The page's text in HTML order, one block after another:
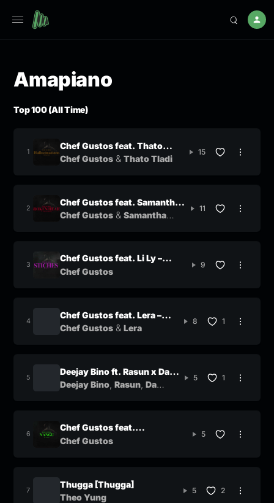
Amapiano
Top 100 (All Time)
Chef Gustos feat. Thato
Tladi
Chef Gustos &Thato Tladi
15
Chef Gustos feat. Samantha
Mogwe – Broken Heart
Chef Gustos &Samantha
11
Chef Gustos feat. Li Ly –
Stitches
Chef Gustos
9
Chef Gustos feat. Lera –
Timeless
Chef Gustos &Lera
8 1
Deejay Bino ft. Rasun x Da
Qutness x Sasa Klaas –
Deejay Bino ,Rasun ,Da
5 1
Chef Gustos feat.
@noxiekay8099 – Nangu
Chef Gustos
5
Thugga [Thugga]
Theo Yung
5 2